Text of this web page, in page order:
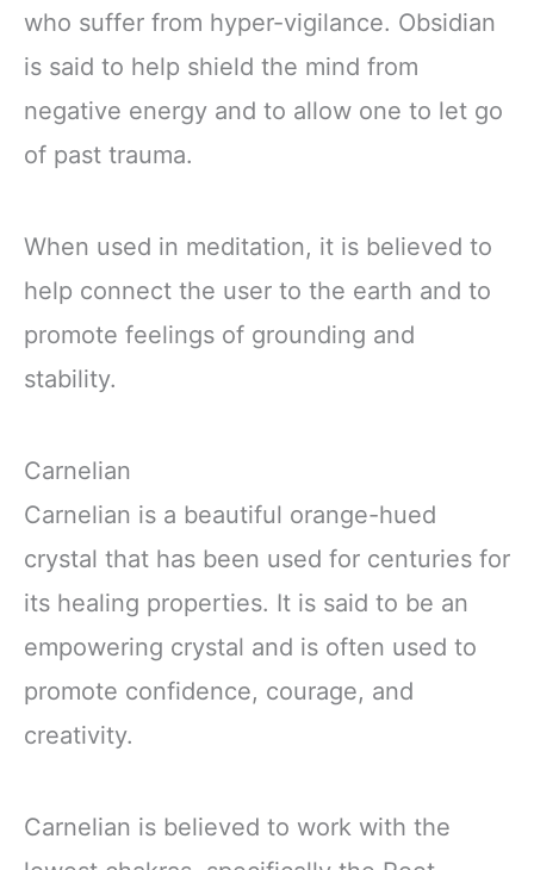
who suffer from hyper-vigilance. Obsidian
is said to help shield the mind from
negative energy and to allow one to let go
of past trauma.
When used in meditation, it is believed to
help connect the user to the earth and to
promote feelings of grounding and
stability.
Carnelian
Carnelian is a beautiful orange-hued
crystal that has been used for centuries for
its healing properties. It is said to be an
empowering crystal and is often used to
promote confidence, courage, and
creativity.
Carnelian is believed to work with the